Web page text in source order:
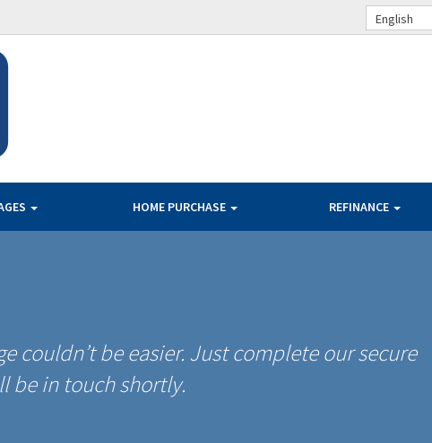
English
HOME PURCHASE REFINANCE
couldn’t be easier. Just complete our secure
be in touch shortly.